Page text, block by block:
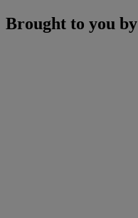
Brought to you by